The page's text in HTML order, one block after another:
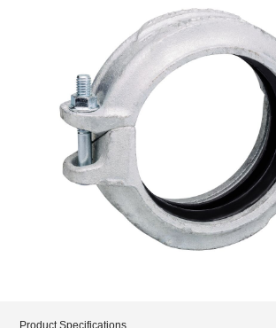
Product Specifications